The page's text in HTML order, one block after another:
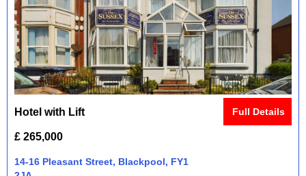
Hotel with Lift
£ 265,000
14-16 Pleasant Street, Blackpool, FY1
Full Details